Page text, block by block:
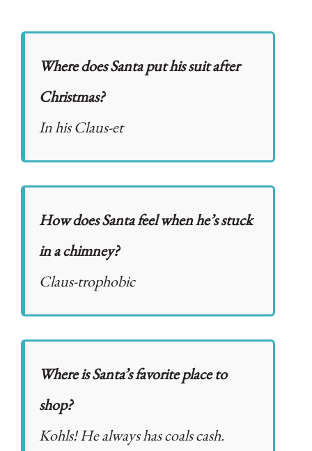
Where does Santa put his suit after
Christmas?
In his Claus-et
How does Santa feel when he’s stuck
in a chimney?
Claus-trophobic
Where is Santa’s favorite place to
shop?
Kohls! He always has coals cash.